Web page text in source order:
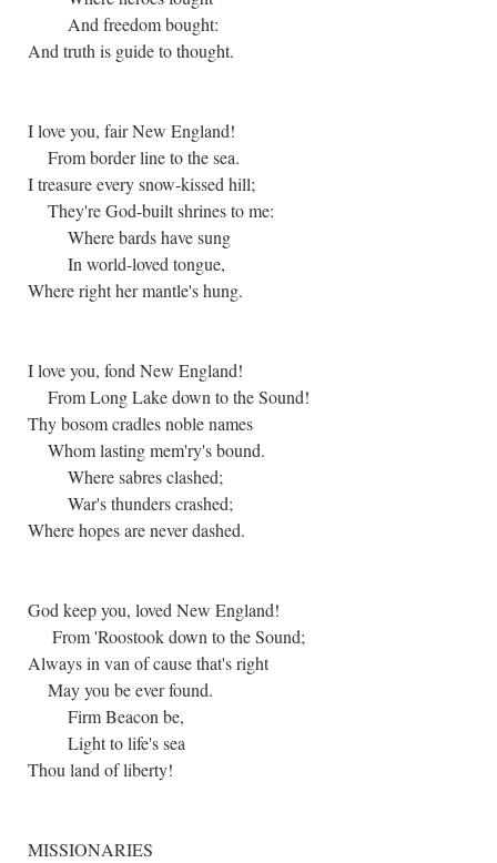
And freedom bought:
And truth is guide to thought.
I love you, fair New England!
From border line to the sea.
I treasure every snow-kissed hill;
They're God-built shrines to me:
Where bards have sung
In world-loved tongue,
Where right her mantle's hung.
I love you, fond New England!
From Long Lake down to the Sound!
Thy bosom cradles noble names
Whom lasting mem'ry's bound.
Where sabres clashed;
War's thunders crashed;
Where hopes are never dashed.
God keep you, loved New England!
From 'Roostook down to the Sound;
Always in van of cause that's right
May you be ever found.
Firm Beacon be,
Light to life's sea
Thou land of liberty!
MISSIONARIES